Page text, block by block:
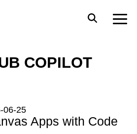
COPILOT
06-25
Apps with Code